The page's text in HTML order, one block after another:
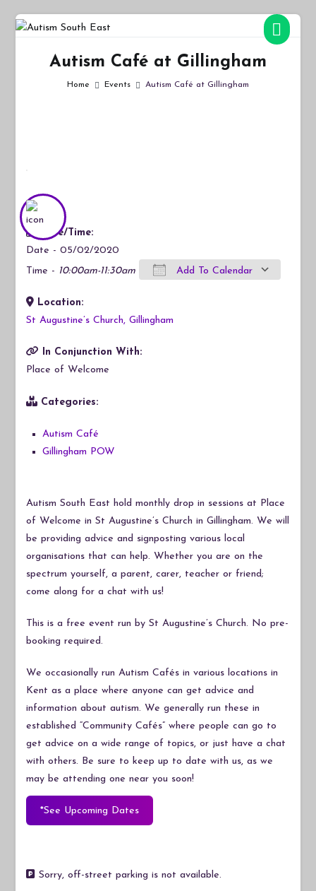
Skip
Autism Café at Gillingham
Home Events Autism Café at Gillingham
Date/Time:
Date - 05/02/2020
Time - 10:00am-11:30am Add To Calendar
Download ICS
Location:
St Augustine’s Church, Gillingham
In Conjunction With:
Place of Welcome
Categories:
Autism Café
Gillingham POW
Autism South East hold monthly drop in sessions at Place
of Welcome in St Augustine’s Church in Gillingham. We will
be providing advice and signposting various local
organisations that can help. Whether you are on the
spectrum yourself, a parent, carer, teacher or friend;
come along for a chat with us!
This is a free event run by St Augustine’s Church. No pre-
booking required.
We occasionally run Autism Cafés in various locations in
Kent as a place where anyone can get advice and
information about autism. We generally run these in
established “Community Cafés” where people can go to
get advice on a wide range of topics, or just have a chat
with others. Be sure to keep up to date with us, as we
may be attending one near you soon!
*See Upcoming Dates
Sorry, off-street parking is not available.